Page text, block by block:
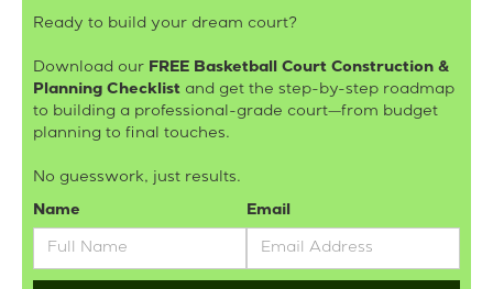
Ready to build your dream court?
Download our FREE Basketball Court Construction &
Planning Checklist and get the step-by-step roadmap
to building a professional-grade court—from budget
planning to final touches.
No guesswork, just results.
Name Email